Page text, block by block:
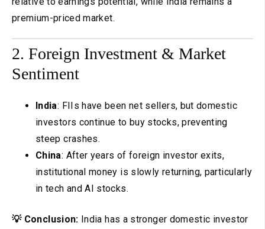
premium-priced market.
2. Foreign Investment & Market
Sentiment
India: FIIs have been net sellers, but domestic
investors continue to buy stocks, preventing
steep crashes.
China: After years of foreign investor exits,
institutional money is slowly returning, particularly
in tech and AI stocks.
💡 Conclusion: India has a stronger domestic investor